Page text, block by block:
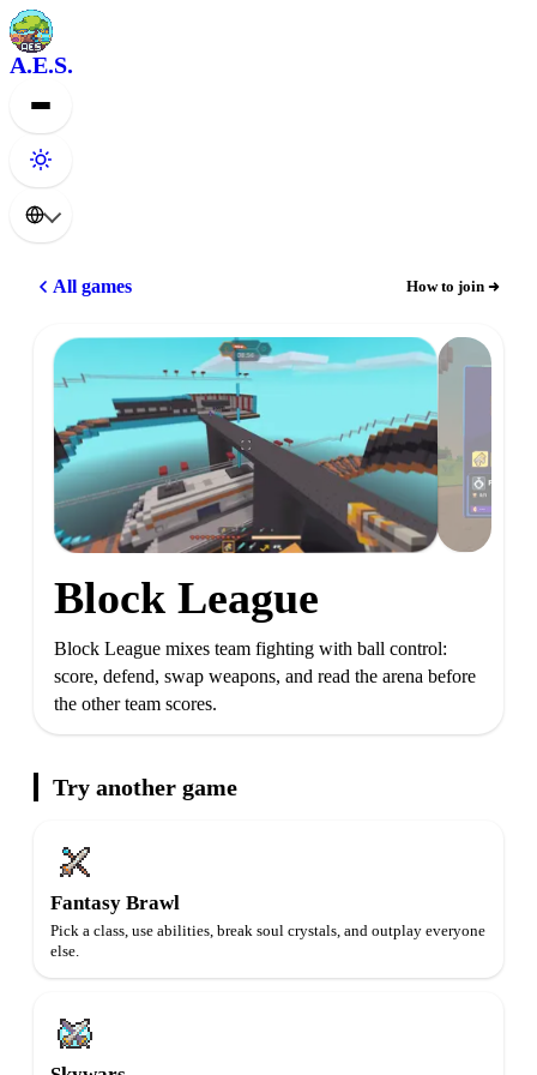
A.E.S.
All games How to join
Block League
Block League mixes team fighting with ball control:
score, defend, swap weapons, and read the arena before
the other team scores.
Try another game
Fantasy Brawl
Pick a class, use abilities, break soul crystals, and outplay everyone
else.